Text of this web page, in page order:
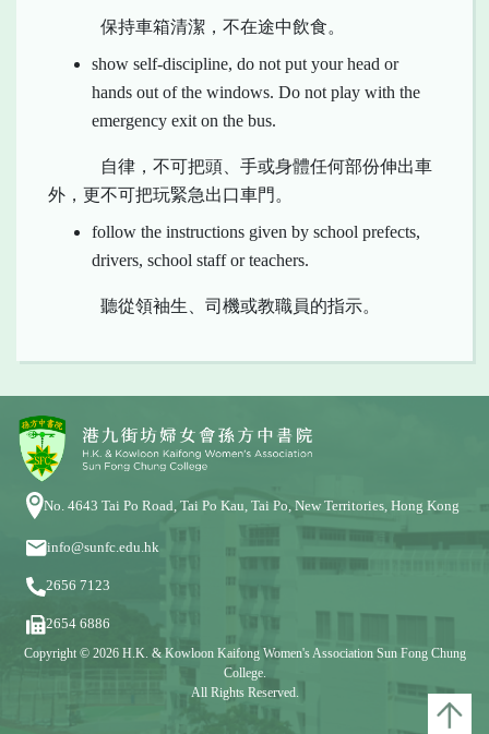
保持車箱清潔，不在途中飲食。
show self-discipline, do not put your head or
hands out of the windows. Do not play with the
emergency exit on the bus.
自律，不可把頭、手或身體任何部份伸出車
外，更不可把玩緊急出口車門。
follow the instructions given by school prefects,
drivers, school staff or teachers.
聽從領袖生、司機或教職員的指示。
No. 4643 Tai Po Road, Tai Po Kau, Tai Po, New Territories, Hong Kong
info@sunfc.edu.hk
2656 7123
2654 6886
Copyright © 2026 H.K. & Kowloon Kaifong Women's Association Sun Fong Chung
College.
All Rights Reserved.